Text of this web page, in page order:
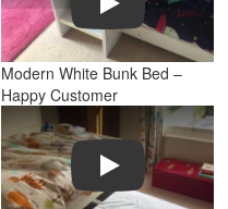
Modern White Bunk Bed –
Happy Customer
Play